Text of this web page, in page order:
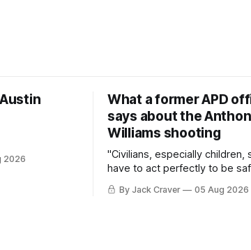
2026
What a former APD
says about the
Williams shooting
"Civilians, especially children,
have to act perfectly to be
By Jack Craver 05 Aug 2026